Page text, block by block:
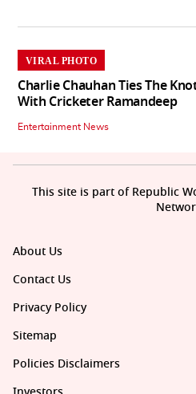
VIRAL PHOTO
Charlie Chauhan Ties The
With Cricketer Ramandeep
Entertainment News
About Us
Contact Us
Privacy Policy
Sitemap
Policies Disclaimers
This site is part of Republic